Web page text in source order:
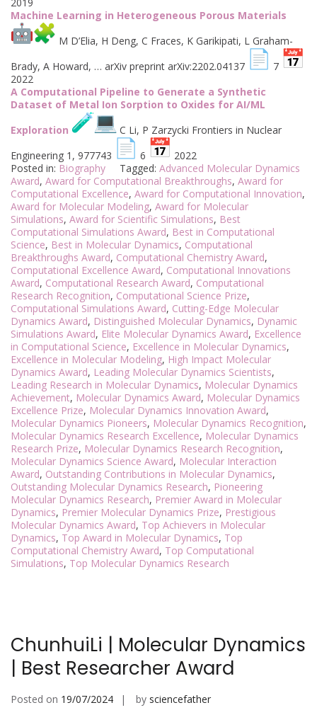
Machine Learning in Heterogeneous Porous Materials
M D’Elia, H Deng, C Fraces, K Garikipati, L Graham-
Brady, A Howard, … arXiv preprint arXiv:2202.04137
7
2022
A Computational Pipeline to Generate a Synthetic
Dataset of Metal Ion Sorption to Oxides for AI/ML
Exploration
C Li, P Zarzycki Frontiers in Nuclear
Engineering 1, 977743
6
2022
Posted in: Biography Tagged: Advanced Molecular Dynamics
Award, Award for Computational Breakthroughs, Award for
Computational Excellence, Award for Computational Innovation,
Award for Molecular Modeling, Award for Molecular
Simulations, Award for Scientific Simulations, Best
Computational Simulations Award, Best in Computational
Science, Best in Molecular Dynamics, Computational
Breakthroughs Award, Computational Chemistry Award,
Computational Excellence Award, Computational Innovations
Award, Computational Research Award, Computational
Research Recognition, Computational Science Prize,
Computational Simulations Award, Cutting-Edge Molecular
Dynamics Award, Distinguished Molecular Dynamics, Dynamic
Simulations Award, Elite Molecular Dynamics Award, Excellence
in Computational Science, Excellence in Molecular Dynamics,
Excellence in Molecular Modeling, High Impact Molecular
Dynamics Award, Leading Molecular Dynamics Scientists,
Leading Research in Molecular Dynamics, Molecular Dynamics
Achievement, Molecular Dynamics Award, Molecular Dynamics
Excellence Prize, Molecular Dynamics Innovation Award,
Molecular Dynamics Pioneers, Molecular Dynamics Recognition,
Molecular Dynamics Research Excellence, Molecular Dynamics
Research Prize, Molecular Dynamics Research Recognition,
Molecular Dynamics Science Award, Molecular Interaction
Award, Outstanding Contributions in Molecular Dynamics,
Outstanding Molecular Dynamics Research, Pioneering
Molecular Dynamics Research, Premier Award in Molecular
Dynamics, Premier Molecular Dynamics Prize, Prestigious
Molecular Dynamics Award, Top Achievers in Molecular
Dynamics, Top Award in Molecular Dynamics, Top
Computational Chemistry Award, Top Computational
Simulations, Top Molecular Dynamics Research
ChunhuiLi | Molecular Dynamics
| Best Researcher Award
Posted on 19/07/2024 by sciencefather